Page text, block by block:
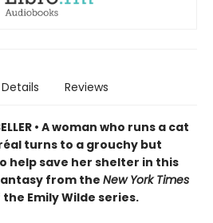
Details Reviews
• A woman who runs a cat
turns to a grouchy but
help save her shelter in this
from the New York Times
Emily Wilde series.